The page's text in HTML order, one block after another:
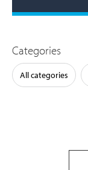
Categories
All categories